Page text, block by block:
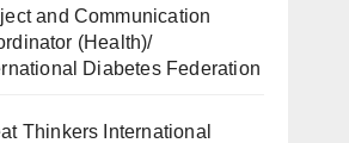
and Communication
(Health)/
Diabetes Federation
Thinkers International